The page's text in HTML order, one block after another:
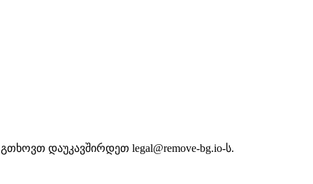
დაუკავშირდეთ legal@remove-bg.io-ს.